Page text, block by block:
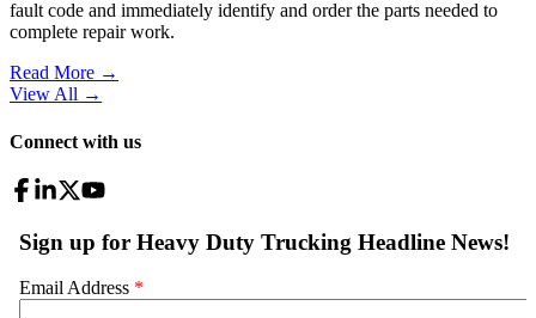
fault code and immediately identify and order the parts needed to
complete repair work.
Read More →
View All →
Connect with us